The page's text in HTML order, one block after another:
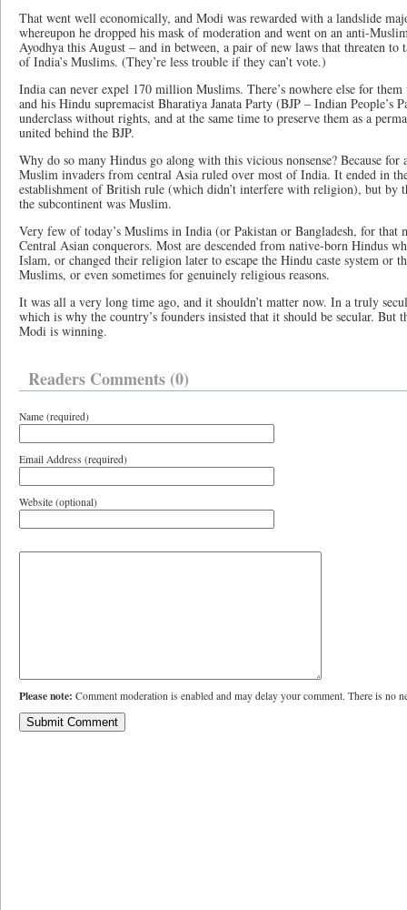
That went well economically, and Modi was rewarded with a landslide
whereupon he dropped his mask of moderation and went on an anti-
Ayodhya this August – and in between, a pair of new laws that threaten to
of India’s Muslims. (They’re less trouble if they can’t vote.)
India can never expel 170 million Muslims. There’s nowhere else for
and his Hindu supremacist Bharatiya Janata Party (BJP – Indian People’s
underclass without rights, and at the same time to preserve them as a
united behind the BJP.
Why do so many Hindus go along with this vicious nonsense? Because for
Muslim invaders from central Asia ruled over most of India. It ended in
establishment of British rule (which didn’t interfere with religion), but by
the subcontinent was Muslim.
Very few of today’s Muslims in India (or Pakistan or Bangladesh, for that
Central Asian conquerors. Most are descended from native-born Hindus
Islam, or changed their religion later to escape the Hindu caste system or
Muslims, or even sometimes for genuinely religious reasons.
It was all a very long time ago, and it shouldn’t matter now. In a truly
which is why the country’s founders insisted that it should be secular. But
Modi is winning.
Readers Comments (0)
Name (required)
Email Address (required)
Website (optional)
Please note: Comment moderation is enabled and may delay your comment. There is no